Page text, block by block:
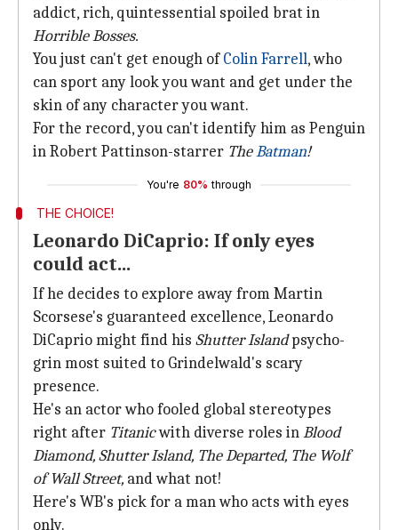
addict, rich, quintessential spoiled brat in
Horrible Bosses.
You just can't get enough ofColin Farrell, who
can sport any look you want and get under the
skin of any character you want.
For the record, you can't identify him as Penguin
in Robert Pattinson-starrer TheBatman!
You're 80% through
THE CHOICE!
Leonardo DiCaprio: If only eyes
could act...
If he decides to explore away from Martin
Scorsese's guaranteed excellence, Leonardo
DiCaprio might find his Shutter Islandpsycho-
grin most suited to Grindelwald's scary
presence.
He's an actor who fooled global stereotypes
right after Titanicwith diverse roles inBlood
Diamond, Shutter Island, The Departed, The Wolf
of Wall Street, and what not!
Here's WB's pick for a man who acts with eyes
only.